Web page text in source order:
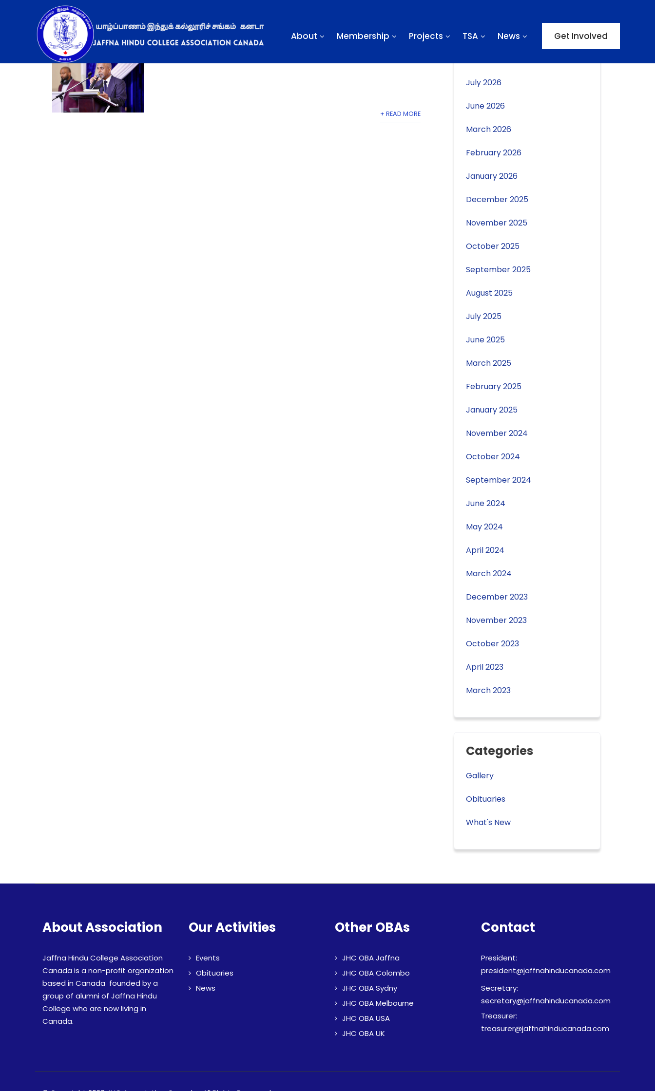
About Membership Projects TSA News Get Involved
2024 – Gala Dinner & Dance
+ READ MORE
July 2026
June 2026
March 2026
February 2026
January 2026
December 2025
November 2025
October 2025
September 2025
August 2025
July 2025
June 2025
March 2025
February 2025
January 2025
November 2024
October 2024
September 2024
June 2024
May 2024
April 2024
March 2024
December 2023
November 2023
October 2023
April 2023
March 2023
Categories
Gallery
Obituaries
What's New
About Association
Jaffna Hindu College Association
Canada is a non-profit organization
based in Canada founded by a
group of alumni of Jaffna Hindu
College who are now living in
Canada.
Our Activities
Events
Obituaries
News
Other OBAs
JHC OBA Jaffna
JHC OBA Colombo
JHC OBA Sydny
JHC OBA Melbourne
JHC OBA USA
JHC OBA UK
Contact
President:
president@jaffnahinducanada.com
Secretary:
secretary@jaffnahinducanada.com
Treasurer:
treasurer@jaffnahinducanada.com